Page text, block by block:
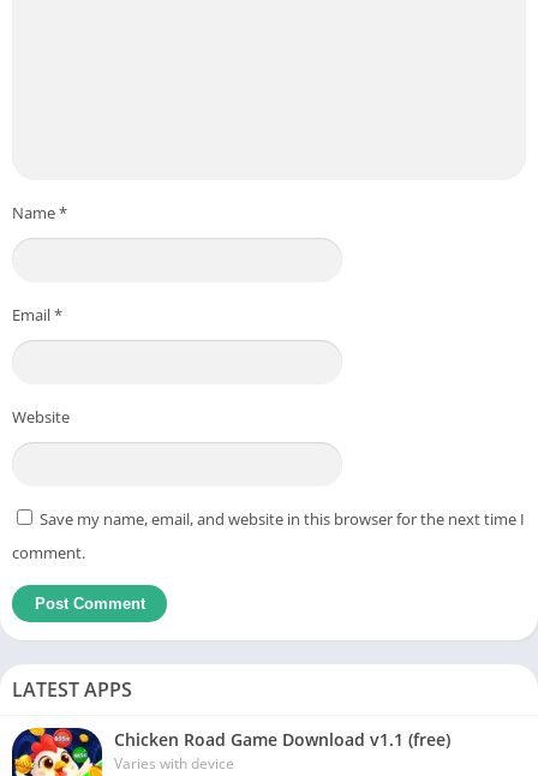
Name*
Email*
Website
Save my name, email, and website in this browser for the next time I
comment.
LATEST APPS
Chicken Road Game Download v1.1 (free)
Varies with device